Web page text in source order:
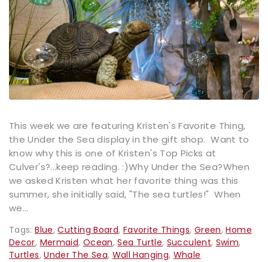
This week we are featuring Kristen's Favorite Thing,
the Under the Sea display in the gift shop. Want to
know why this is one of Kristen's Top Picks at
Culver's?...keep reading. :)Why Under the Sea?When
we asked Kristen what her favorite thing was this
summer, she initially said, "The sea turtles!" When
we...
Tags:Blue,Cutting Board, Favorite Things, Green,Home
Decor, Mermaid, Ocean,Sea Turtle, Succulent, Swim,
Turtles,Under The Sea, Wall Hanging, Whale